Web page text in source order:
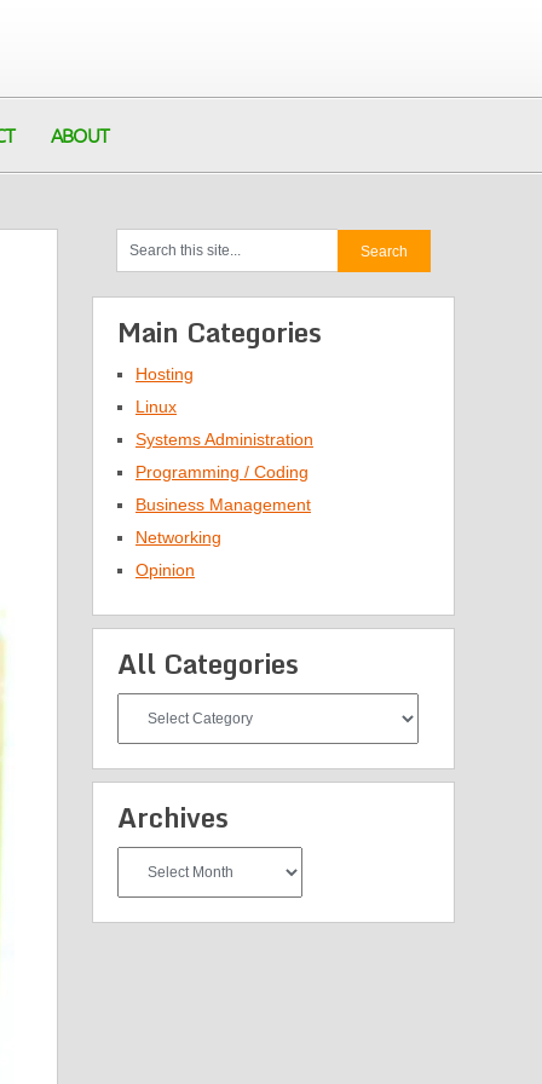
ABOUT
Main Categories
Hosting
Linux
Systems Administration
Programming / Coding
Business Management
Networking
Opinion
All Categories
Categories
Archives